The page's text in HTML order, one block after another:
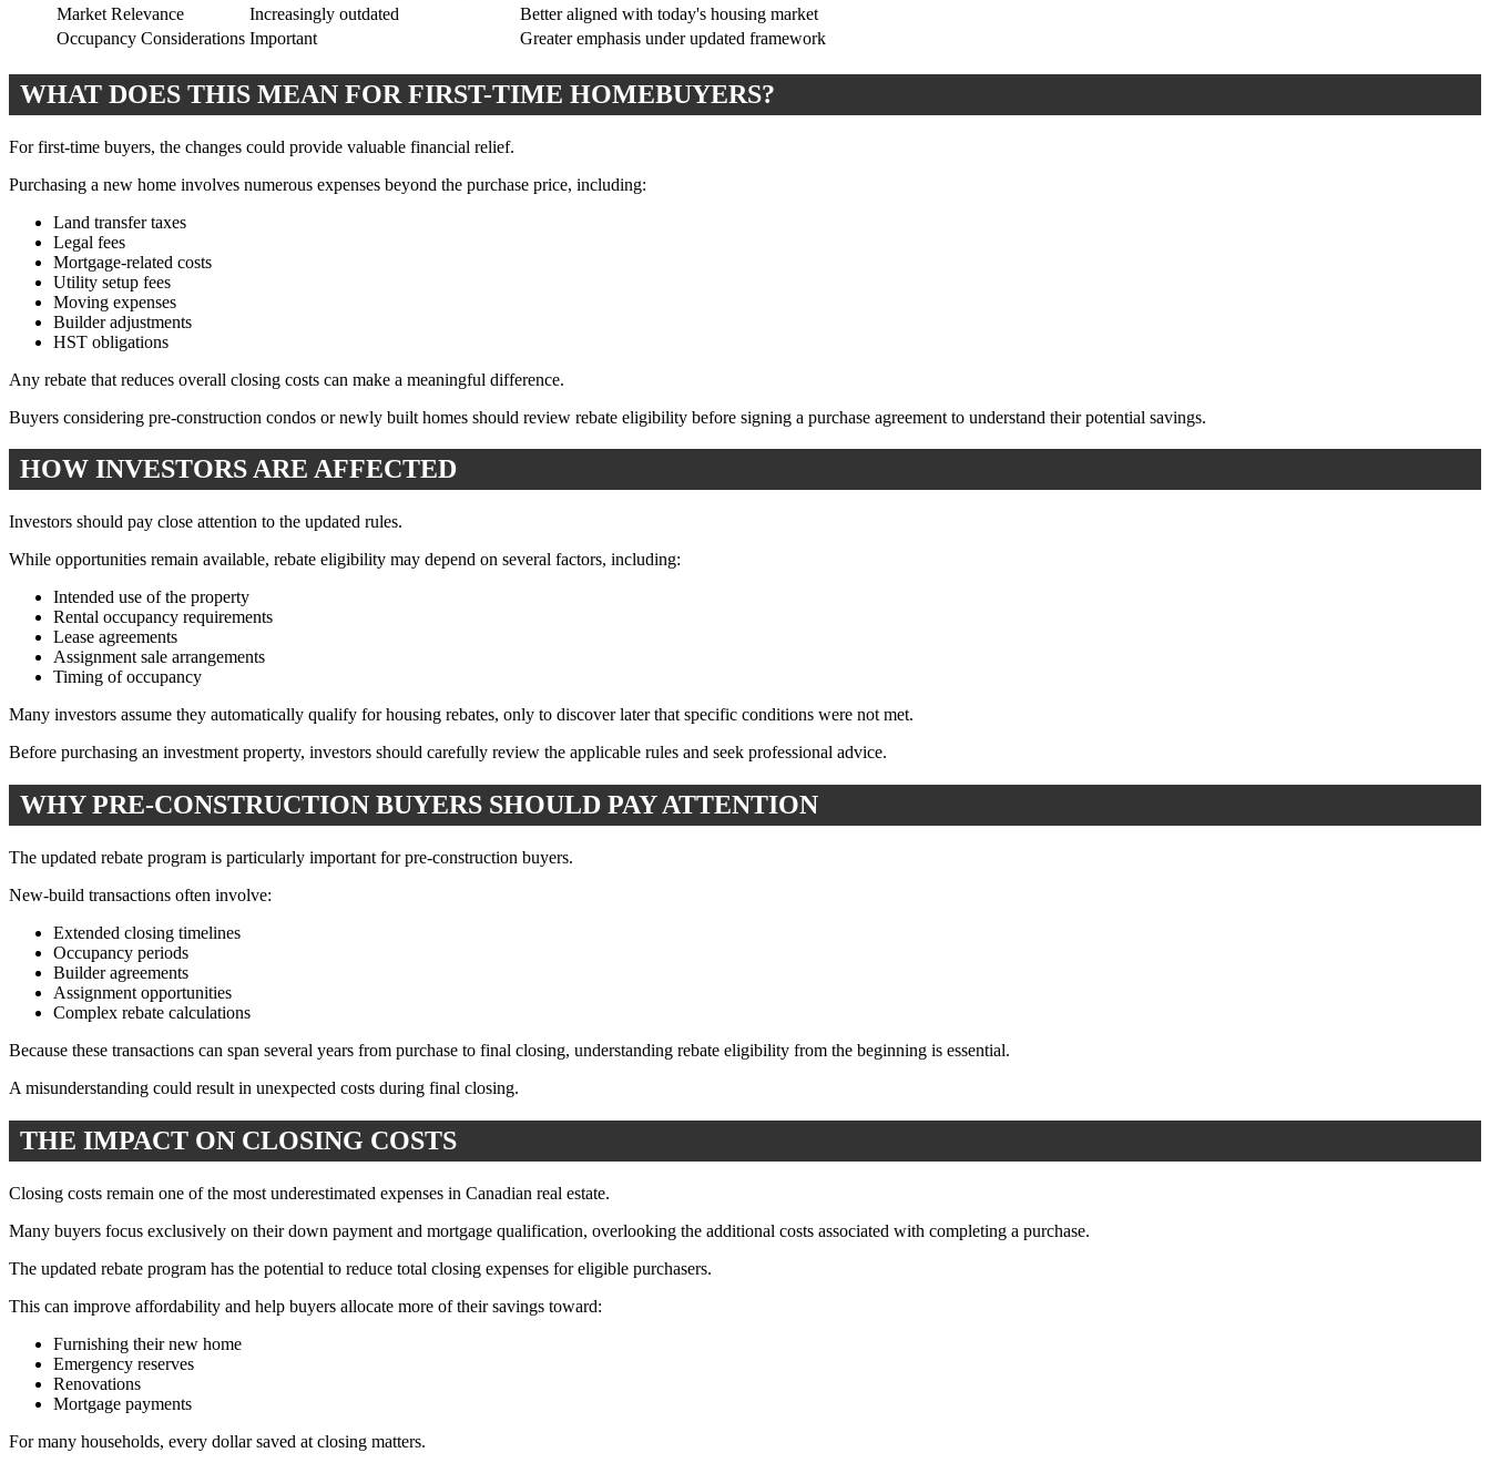
Market Relevance
Increasingly outdated
Better aligned with today's housing market
Occupancy Considerations Important Greater emphasis under updated framework
WHAT DOES THIS MEAN FOR FIRST-TIME HOMEBUYERS?
For first-time buyers, the changes could provide valuable financial relief.
Purchasing a new home involves numerous expenses beyond the purchase price, including:
Land transfer taxes
Legal fees
Mortgage-related costs
Utility setup fees
Moving expenses
Builder adjustments
HST obligations
Any rebate that reduces overall closing costs can make a meaningful difference.
Buyers considering pre-construction condos or newly built homes should review rebate eligibility before signing a purchase agreement to understand their potential savings.
HOW INVESTORS ARE AFFECTED
Investors should pay close attention to the updated rules.
While opportunities remain available, rebate eligibility may depend on several factors, including:
Intended use of the property
Rental occupancy requirements
Lease agreements
Assignment sale arrangements
Timing of occupancy
Many investors assume they automatically qualify for housing rebates, only to discover later that specific conditions were not met.
Before purchasing an investment property, investors should carefully review the applicable rules and seek professional advice.
WHY PRE-CONSTRUCTION BUYERS SHOULD PAY ATTENTION
The updated rebate program is particularly important for pre-construction buyers.
New-build transactions often involve:
Extended closing timelines
Occupancy periods
Builder agreements
Assignment opportunities
Complex rebate calculations
Because these transactions can span several years from purchase to final closing, understanding rebate eligibility from the beginning is essential.
A misunderstanding could result in unexpected costs during final closing.
THE IMPACT ON CLOSING COSTS
Closing costs remain one of the most underestimated expenses in Canadian real estate.
Many buyers focus exclusively on their down payment and mortgage qualification, overlooking the additional costs associated with completing a purchase.
The updated rebate program has the potential to reduce total closing expenses for eligible purchasers.
This can improve affordability and help buyers allocate more of their savings toward:
Furnishing their new home
Emergency reserves
Renovations
Mortgage payments
For many households, every dollar saved at closing matters.